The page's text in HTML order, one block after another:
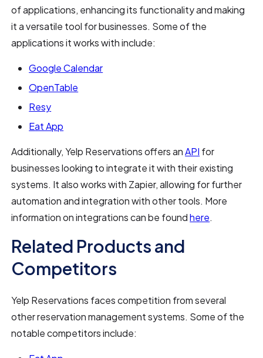
of applications, enhancing its functionality and making
it a versatile tool for businesses. Some of the
applications it works with include:
Google Calendar
OpenTable
Resy
Eat App
Additionally, Yelp Reservations offers anAPI for
businesses looking to integrate it with their existing
systems. It also works with Zapier, allowing for further
automation and integration with other tools. More
information on integrations can be foundhere.
Related Products and
Competitors
Yelp Reservations faces competition from several
other reservation management systems. Some of the
notable competitors include: